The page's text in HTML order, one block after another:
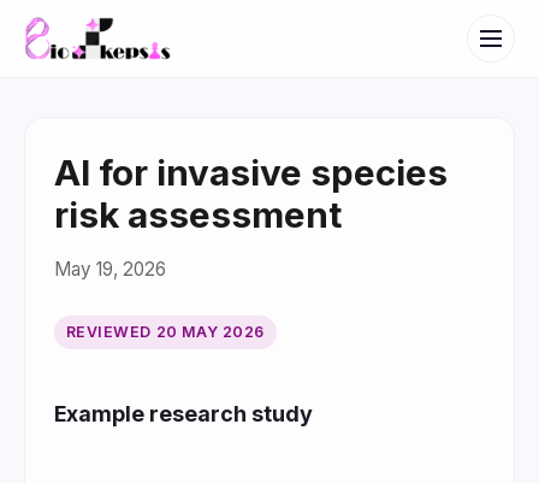
AI for invasive species
risk assessment
May 19, 2026
REVIEWED 20 MAY 2026
Example research study